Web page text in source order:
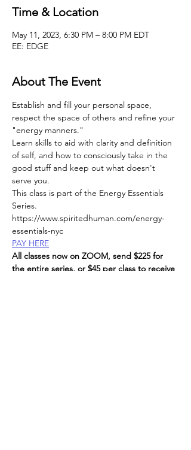
Time & Location
May 11, 2023, 6:30 PM – 8:00 PM EDT
EE: EDGE
About The Event
Establish and fill your personal space,
respect the space of others and refine your
"energy manners."
Learn skills to aid with clarity and definition
of self, and how to consciously take in the
good stuff and keep out what doesn't
serve you.
This class is part of the Energy Essentials
Series.
https://www.spiritedhuman.com/energy-
essentials-nyc
PAY HERE
All classes now on ZOOM, send $225 for
the entire series, or $45 per class to receive